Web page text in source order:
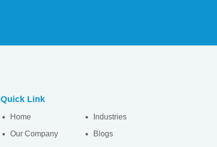
Quick Link
Home
Our Company
Industries
Blogs